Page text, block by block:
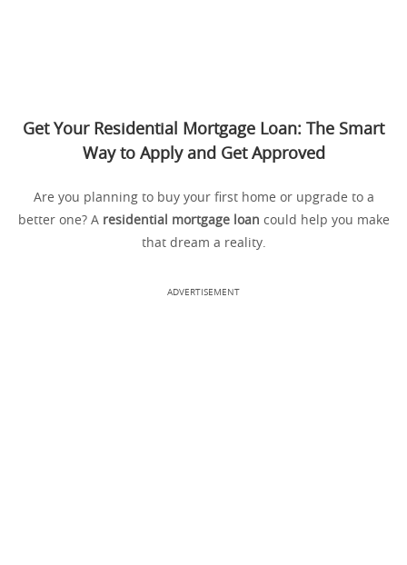
Get Your Residential Mortgage Loan: The Smart
Way to Apply and Get Approved
Are you planning to buy your first home or upgrade to a
better one? A residential mortgage loan could help you make
that dream a reality.
ADVERTISEMENT